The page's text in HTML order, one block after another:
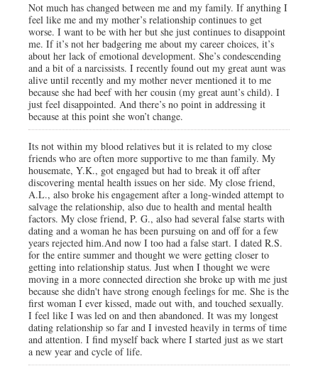
Not much has changed between me and my family. If anything I
feel like me and my mother’s relationship continues to get
worse. I want to be with her but she just continues to disappoint
me. If it’s not her badgering me about my career choices, it’s
about her lack of emotional development. She’s condescending
and a bit of a narcissists. I recently found out my great aunt was
alive until recently and my mother never mentioned it to me
because she had beef with her cousin (my great aunt’s child). I
just feel disappointed. And there’s no point in addressing it
because at this point she won’t change.
Its not within my blood relatives but it is related to my close
friends who are often more supportive to me than family. My
housemate, Y.K., got engaged but had to break it off after
discovering mental health issues on her side. My close friend,
A.L., also broke his engagement after a long-winded attempt to
salvage the relationship, also due to health and mental health
factors. My close friend, P. G., also had several false starts with
dating and a woman he has been pursuing on and off for a few
years rejected him.And now I too had a false start. I dated R.S.
for the entire summer and thought we were getting closer to
getting into relationship status. Just when I thought we were
moving in a more connected direction she broke up with me just
because she didn't have strong enough feelings for me. She is the
first woman I ever kissed, made out with, and touched sexually.
I feel like I was led on and then abandoned. It was my longest
dating relationship so far and I invested heavily in terms of time
and attention. I find myself back where I started just as we start
a new year and cycle of life.